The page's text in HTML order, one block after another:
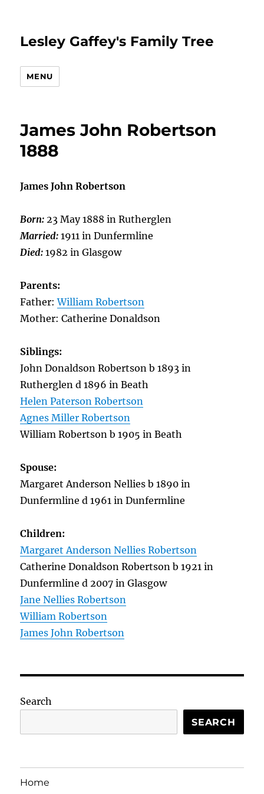
Lesley Gaffey's Family Tree
MENU
James John Robertson
1888
James John Robertson
Born:23 May 1888 in Rutherglen
Married:1911 in Dunfermline
Died:1982 in Glasgow
Parents:
Father:William Robertson
Mother: Catherine Donaldson
Siblings:
John Donaldson Robertson b 1893 in
Rutherglen d 1896 in Beath
Helen Paterson Robertson
Agnes Miller Robertson
William Robertson b 1905 in Beath
Spouse:
Margaret Anderson Nellies b 1890 in
Dunfermline d 1961 in Dunfermline
Children:
Margaret Anderson Nellies Robertson
Catherine Donaldson Robertson b 1921 in
Dunfermline d 2007 in Glasgow
Jane Nellies Robertson
William Robertson
James John Robertson
Search
SEARCH
Home